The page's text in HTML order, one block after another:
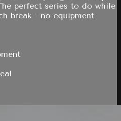
perfect series to do while
break - no equipment